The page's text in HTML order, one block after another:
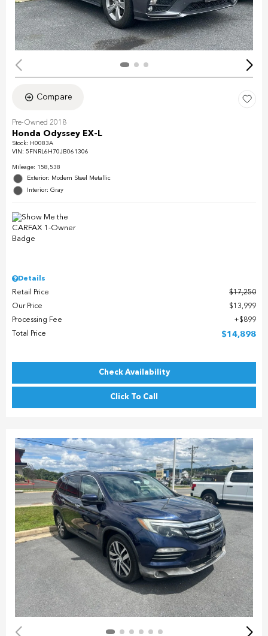
Compare
Pre-Owned 2018
Honda Odyssey EX-L
Stock: H0083A
VIN: 5FNRL6H70JB061306
Mileage: 158,538
Exterior: Modern Steel Metallic
Interior: Gray
Details
Retail Price
$17,250
Our Price
$13,999
Processing Fee
$899
Total Price
$14,898
Check Availability
Click To Call